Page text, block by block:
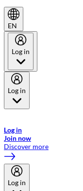
EN
Log in
Log in
Log in
Join now
Discover more
Log in